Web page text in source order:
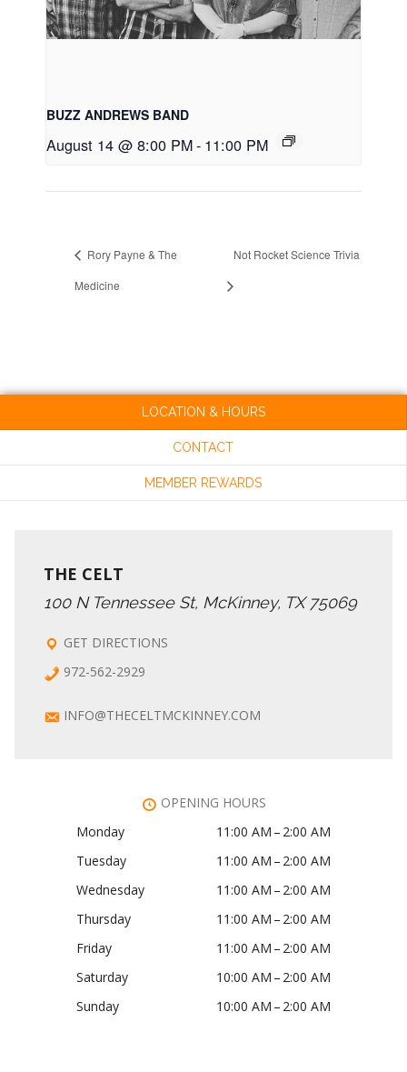
BUZZ ANDREWS BAND
August 14 @ 8:00 PM- 11:00 PM
Rory Payne & The
Medicine
Not Rocket Science Trivia
LOCATION & HOURS
CONTACT
MEMBER REWARDS
THE CELT
100 N Tennessee St, McKinney, TX 75069
GET DIRECTIONS
972-562-2929
INFO@THECELTMCKINNEY.COM
OPENING HOURS
Monday
11:00 AM – 2:00 AM
Tuesday
11:00 AM – 2:00 AM
Wednesday
11:00 AM – 2:00 AM
Thursday
11:00 AM – 2:00 AM
Friday
11:00 AM – 2:00 AM
Saturday
10:00 AM – 2:00 AM
Sunday
10:00 AM – 2:00 AM